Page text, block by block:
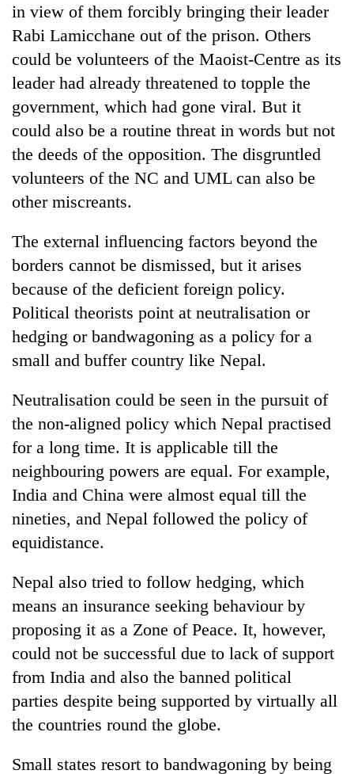
in view of them forcibly bringing their leader
Rabi Lamicchane out of the prison. Others
could be volunteers of the Maoist-Centre as its
leader had already threatened to topple the
government, which had gone viral. But it
could also be a routine threat in words but not
the deeds of the opposition. The disgruntled
volunteers of the NC and UML can also be
other miscreants.
The external influencing factors beyond the
borders cannot be dismissed, but it arises
because of the deficient foreign policy.
Political theorists point at neutralisation or
hedging or bandwagoning as a policy for a
small and buffer country like Nepal.
Neutralisation could be seen in the pursuit of
the non-aligned policy which Nepal practised
for a long time. It is applicable till the
neighbouring powers are equal. For example,
India and China were almost equal till the
nineties, and Nepal followed the policy of
equidistance.
Nepal also tried to follow hedging, which
means an insurance seeking behaviour by
proposing it as a Zone of Peace. It, however,
could not be successful due to lack of support
from India and also the banned political
parties despite being supported by virtually all
the countries round the globe.
Small states resort to bandwagoning by being